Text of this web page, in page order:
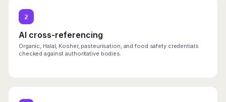
2
AI cross-referencing
Organic, Halal, Kosher, pasteurisation, and food safety credentials
checked against authoritative bodies.